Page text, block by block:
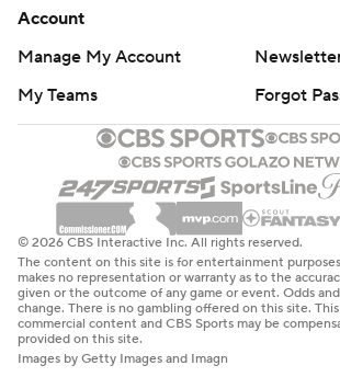
Account
Manage My Account
My Teams
Forgot
© 2026 CBS Interactive Inc. All rights reserved.
The content on this site is for entertainment
makes no representation or warranty as to the
given or the outcome of any game or event. Odds
change. There is no gambling offered on this site.
commercial content and CBS Sports may be
provided on this site.
Images by Getty Images and Imagn